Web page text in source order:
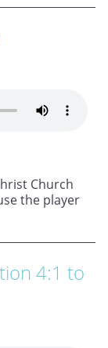
Church
the player
4:1 to